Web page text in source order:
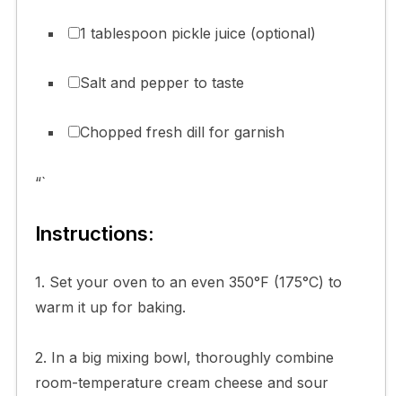
1 tablespoon pickle juice (optional)
Salt and pepper to taste
Chopped fresh dill for garnish
“`
Instructions:
1. Set your oven to an even 350°F (175°C) to
warm it up for baking.
2. In a big mixing bowl, thoroughly combine
room-temperature cream cheese and sour